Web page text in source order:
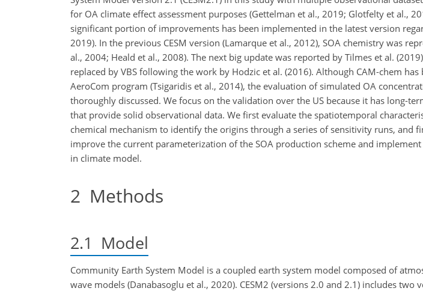
for OA climate effect assessment purposes (Gettelman et al., 2019; Glotfelty et al.,
significant portion of improvements has been implemented in the latest version
2019). In the previous CESM version (Lamarque et al., 2012), SOA chemistry was
al., 2004; Heald et al., 2008). The next big update was reported by Tilmes et al.
replaced by VBS following the work by Hodzic et al. (2016). Although CAM-chem
AeroCom program (Tsigaridis et al., 2014), the evaluation of simulated OA
thoroughly discussed. We focus on the validation over the US because it has long-
that provide solid observational data. We first evaluate the spatiotemporal
chemical mechanism to identify the origins through a series of sensitivity runs, and
improve the current parameterization of the SOA production scheme and
in climate model.
2 Methods
2.1 Model
Community Earth System Model is a coupled earth system model composed of
wave models (Danabasoglu et al., 2020). CESM2 (versions 2.0 and 2.1) includes